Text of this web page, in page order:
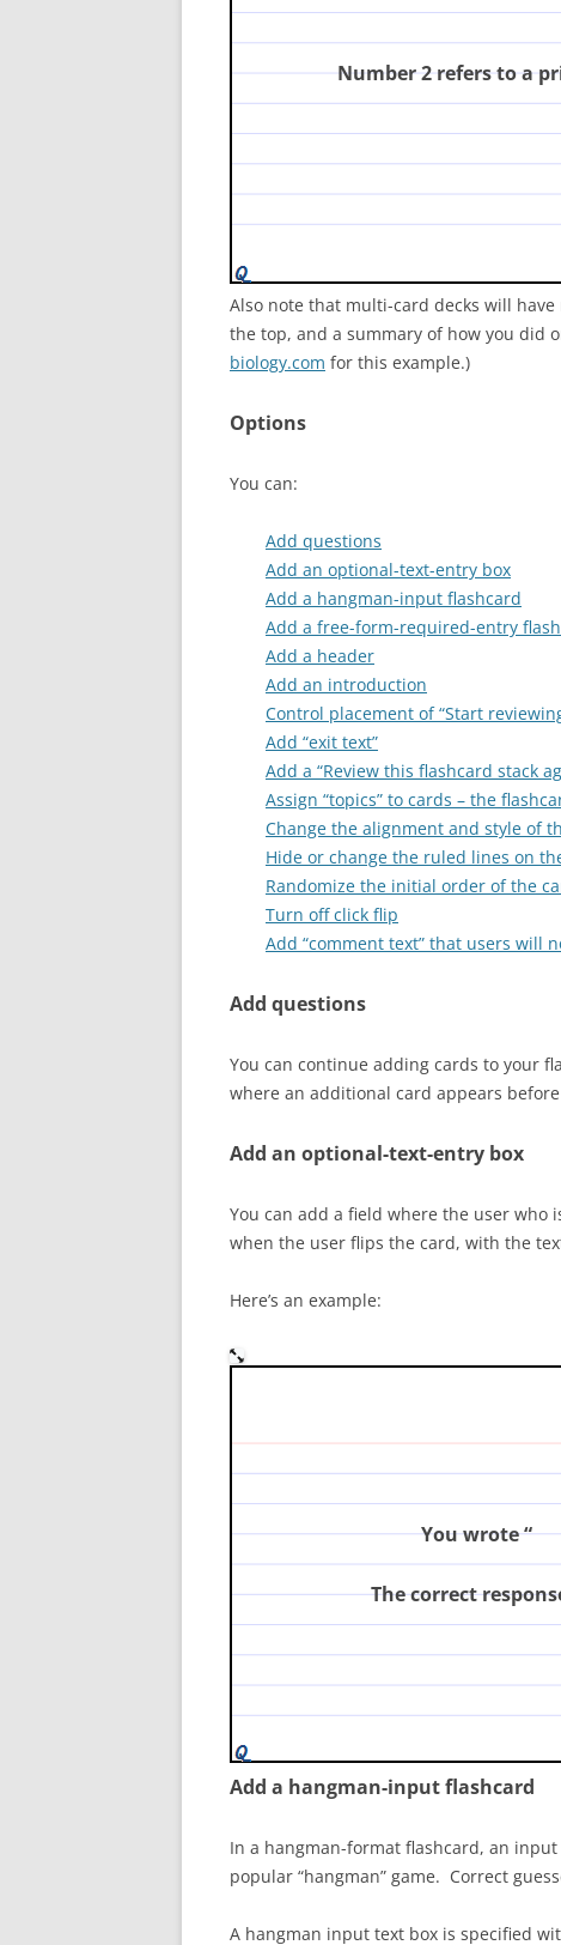
Number 2 refers to a
Also note that multi-card decks will
the top, and a summary of how you did
biology.com for this example.)
Options
You can:
Add questions
Add an optional-text-entry box
Add a hangman-input flashcard
Add a free-form-required-entry
Add a header
Add an introduction
Control placement of “Start
Add “exit text”
Add a “Review this flashcard stack
Assign “topics” to cards – the
Change the alignment and style of
Hide or change the ruled lines on
Randomize the initial order of the
Turn off click flip
Add “comment text” that users will
Add questions
You can continue adding cards to your
where an additional card appears
Add an optional-text-entry box
You can add a field where the user who
when the user flips the card, with the
Here’s an example:
You wrote “
The correct
Add a hangman-input flashcard
In a hangman-format flashcard, an
popular “hangman” game. Correct
A hangman input text box is specified